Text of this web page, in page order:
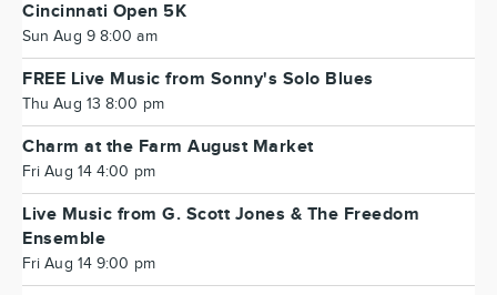
Cincinnati Open 5K
Sun Aug 9 8:00 am
FREE Live Music from Sonny's Solo Blues
Thu Aug 13 8:00 pm
Charm at the Farm August Market
Fri Aug 14 4:00 pm
Live Music from G. Scott Jones & The Freedom
Ensemble
Fri Aug 14 9:00 pm